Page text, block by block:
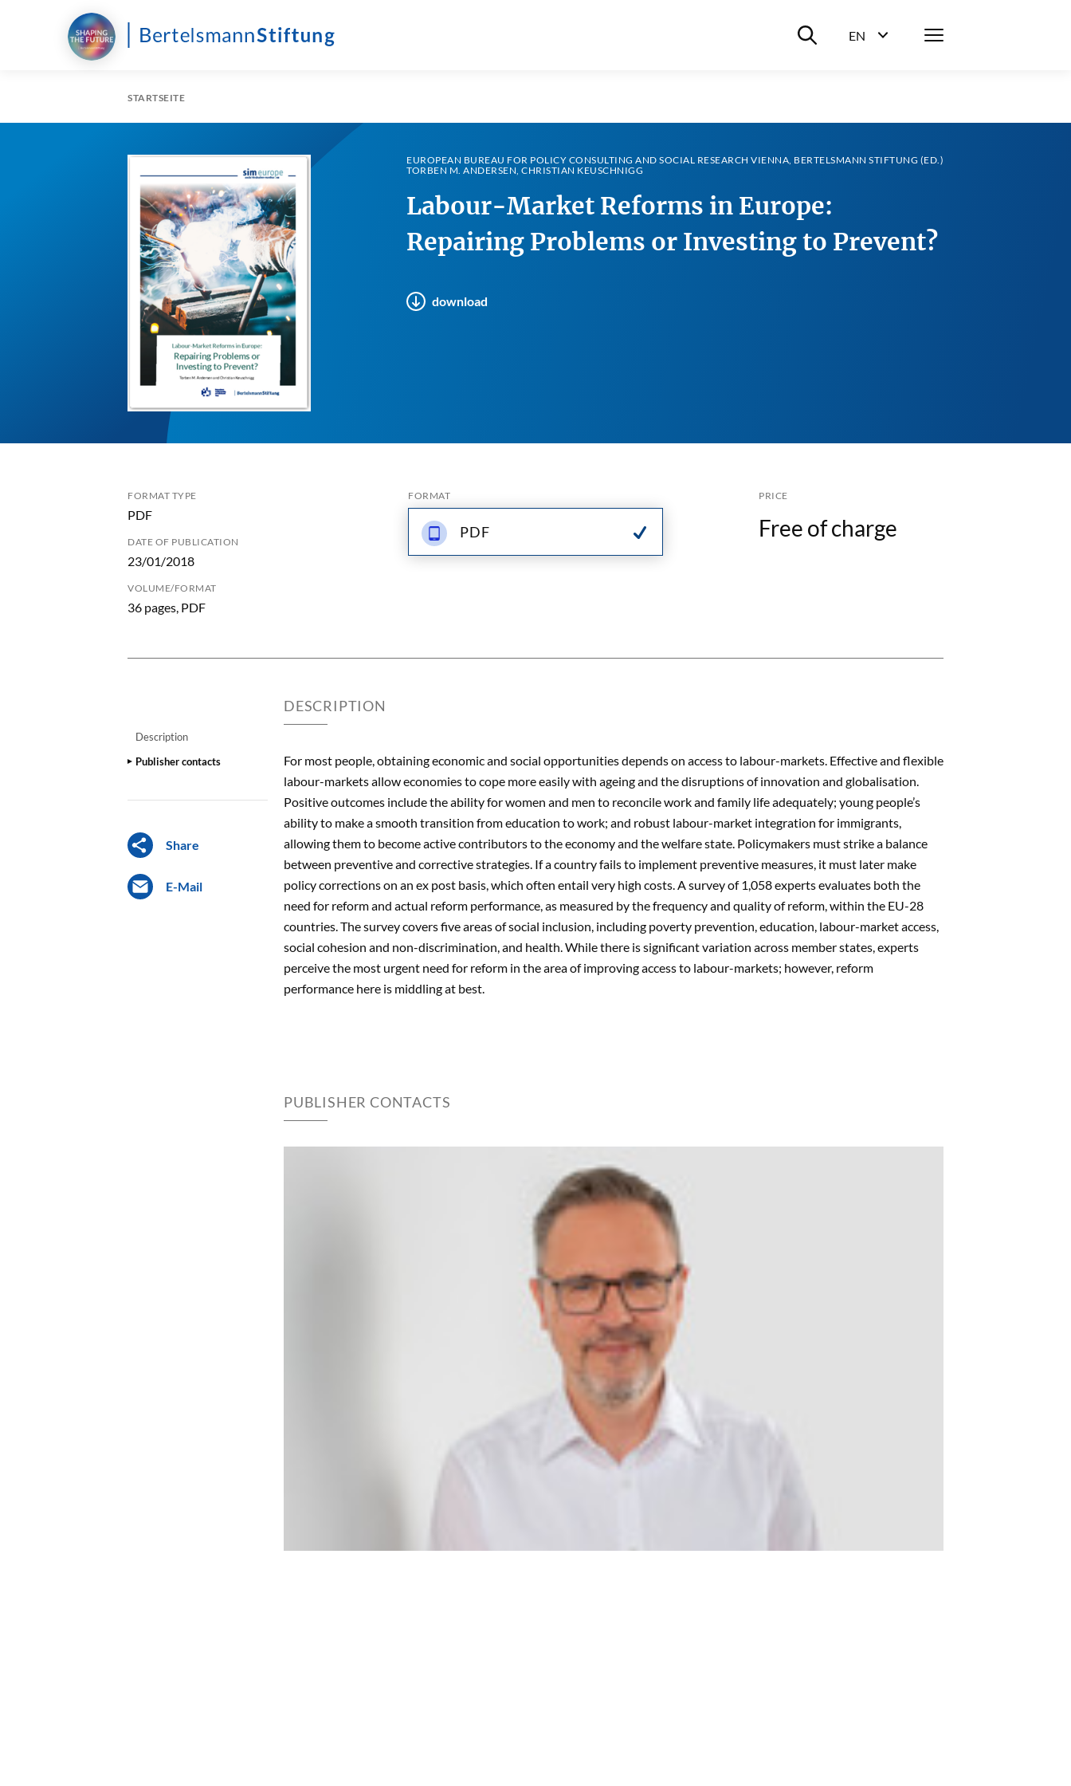
Suche ein-/ausblenden
EN
Menü
STARTSEITE
EUROPEAN BUREAU FOR POLICY CONSULTING AND SOCIAL RESEARCH VIENNA, BERTELSMANN STIFTUNG (ED.)
TORBEN M. ANDERSEN, CHRISTIAN KEUSCHNIGG
Labour-Market Reforms in Europe:
Repairing Problems or Investing to Prevent?
download
FORMAT TYPE
PDF
DATE OF PUBLICATION
23/01/2018
VOLUME/FORMAT
36 pages, PDF
FORMAT
PDF
PRICE
Free of charge
Description
Publisher contacts
Share
E-Mail
DESCRIPTION
For most people, obtaining economic and social opportunities depends on access to labour-markets. Effective and flexible
labour-markets allow economies to cope more easily with ageing and the disruptions of innovation and globalisation.
Positive outcomes include the ability for women and men to reconcile work and family life adequately; young people’s
ability to make a smooth transition from education to work; and robust labour-market integration for immigrants,
allowing them to become active contributors to the economy and the welfare state. Policymakers must strike a balance
between preventive and corrective strategies. If a country fails to implement preventive measures, it must later make
policy corrections on an ex post basis, which often entail very high costs. A survey of 1,058 experts evaluates both the
need for reform and actual reform performance, as measured by the frequency and quality of reform, within the EU-28
countries. The survey covers five areas of social inclusion, including poverty prevention, education, labour-market access,
social cohesion and non-discrimination, and health. While there is significant variation across member states, experts
perceive the most urgent need for reform in the area of improving access to labour-markets; however, reform
performance here is middling at best.
PUBLISHER CONTACTS